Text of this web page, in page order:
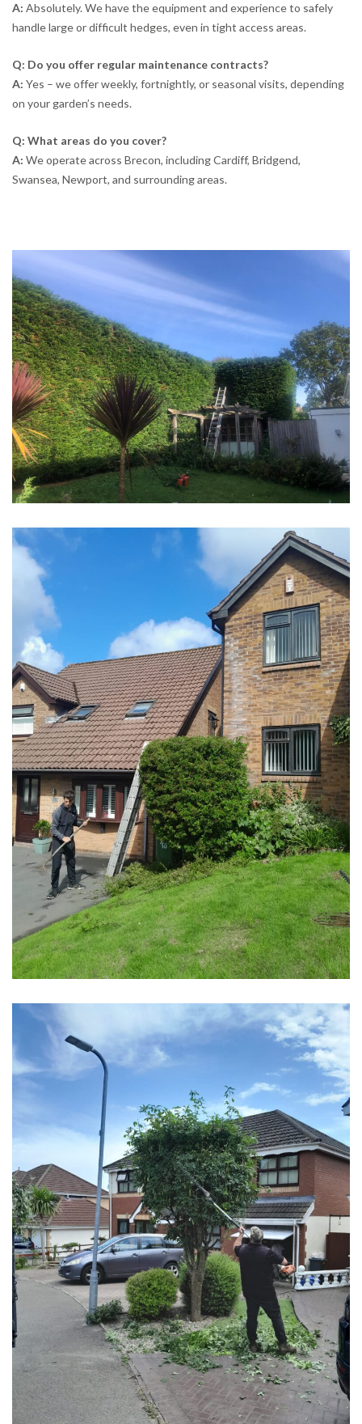
A: Absolutely. We have the equipment and experience to safely
handle large or difficult hedges, even in tight access areas.
Q: Do you offer regular maintenance contracts?
A: Yes – we offer weekly, fortnightly, or seasonal visits, depending
on your garden’s needs.
Q: What areas do you cover?
A: We operate across Brecon, including Cardiff, Bridgend,
Swansea, Newport, and surrounding areas.